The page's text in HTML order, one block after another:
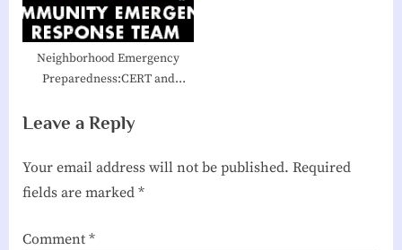
Neighborhood Emergency
Preparedness:CERT and
Leave a Reply
Your email address will not be published. Required
fields are marked *
Comment *